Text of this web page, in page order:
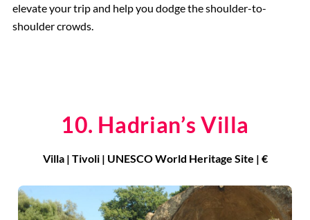
elevate your trip and help you dodge the shoulder-to-
shoulder crowds.
10. Hadrian’s Villa
Villa | Tivoli | UNESCO World Heritage Site | €